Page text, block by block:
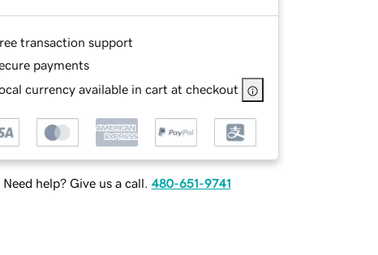
transaction support
payments
currency available in cart at checkout
Need help? Give us a call. 480-651-9741